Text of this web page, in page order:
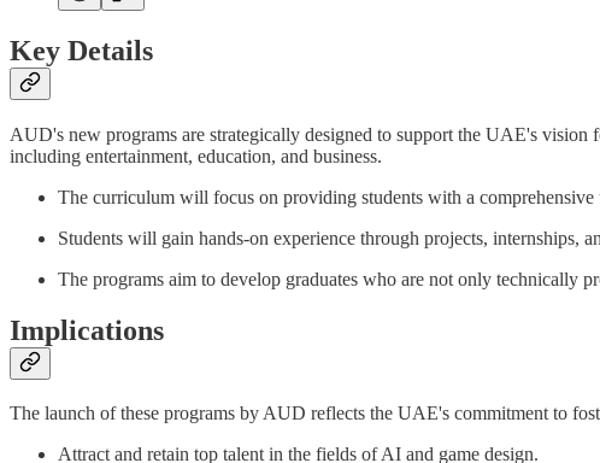
Key Details
AUD's new programs are strategically designed to support the UAE's
including entertainment, education, and business.
The curriculum will focus on providing students with a
Students will gain hands-on experience through projects, internships,
The programs aim to develop graduates who are not only technically
Implications
The launch of these programs by AUD reflects the UAE's commitment to
Attract and retain top talent in the fields of AI and game design.